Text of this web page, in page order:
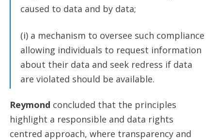
caused to data and by data;
(i) a mechanism to oversee such compliance
allowing individuals to request information
about their data and seek redress if data
are violated should be available.
Reymond concluded that the principles
highlight a responsible and data rights
centred approach, where transparency and